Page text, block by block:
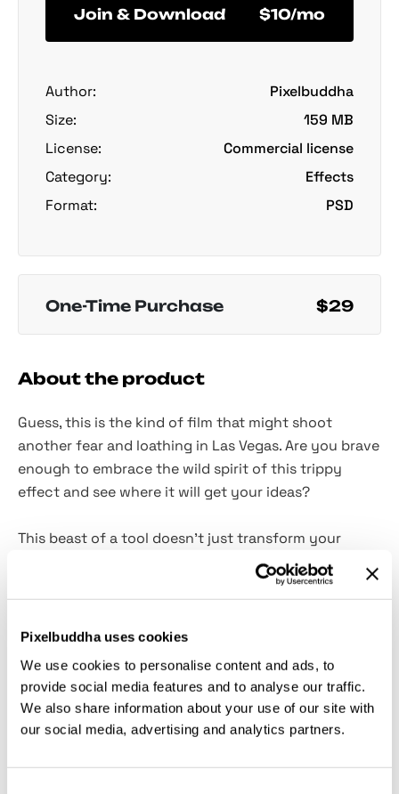
Pixelbuddha uses cookies
We use cookies to personalise content and ads, to
provide social media features and to analyse our traffic.
We also share information about your use of our site with
our social media, advertising and analytics partners.
Join & Download $10/mo
Author:
Pixelbuddha
Size:
159 MB
License:
Commercial license
Category:
Effects
Format:
PSD
One-Time Purchase $29
About the product
Guess, this is the kind of film that might shoot
another fear and loathing in Las Vegas. Are you brave
enough to embrace the wild spirit of this trippy
effect and see where it will get your ideas?
This beast of a tool doesn't just transform your
photos — it catapults them into a kaleidoscopic
frenzy where the boundaries of reality and
quality PSDtemplateensures your designs stay
customization as easy as a π. Perfect for posters,
album covers, or any project needing a splash of
surreal vibrance. It's not just a photo effect— it's a
warned you.